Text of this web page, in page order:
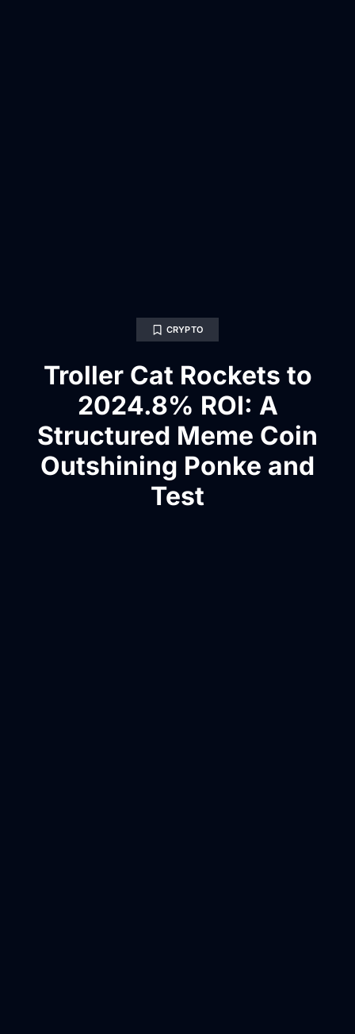
CRYPTO
Troller Cat Rockets to
2024.8% ROI: A
Structured Meme Coin
Outshining Ponke and
Test